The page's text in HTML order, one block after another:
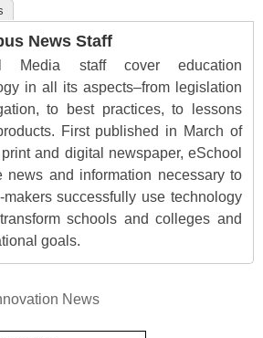
News Staff
Media staff cover education
in all its aspects–from legislation
to best practices, to lessons
First published in March of
and digital newspaper, eSchool
news and information necessary to
successfully use technology
schools and colleges and
goals.
News